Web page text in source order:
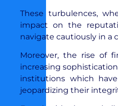
These turbulences,
impact on the
navigate cautiously in a
Moreover, the rise of
increasing
institutions which
jeopardizing their